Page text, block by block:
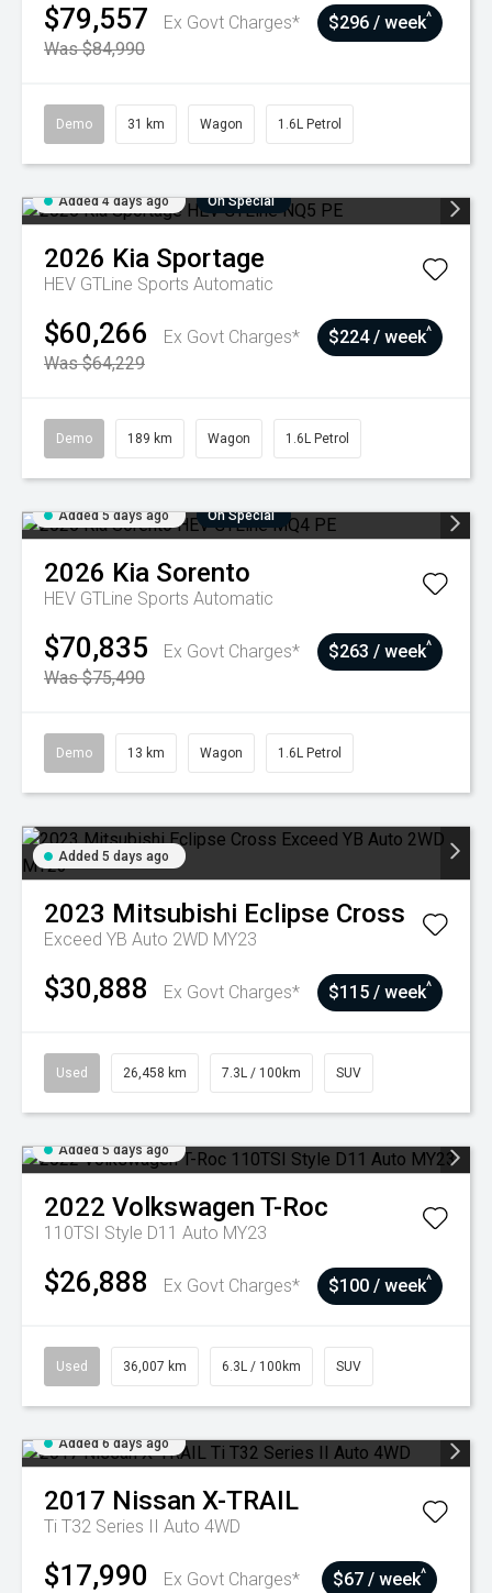
$79,557
Ex Govt Charges*
Was $84,990
$296 / week^
Demo 31 km Wagon 1.6L Petrol
Added 4 days ago On Special
2026 Kia Sportage
HEV GTLine Sports Automatic
$60,266
Ex Govt Charges*
Was $64,229
$224 / week^
Demo 189 km Wagon 1.6L Petrol
Added 5 days ago On Special
2026 Kia Sorento
HEV GTLine Sports Automatic
$70,835
Ex Govt Charges*
Was $75,490
$263 / week^
Demo 13 km Wagon 1.6L Petrol
Added 5 days ago
2023 Mitsubishi Eclipse Cross
Exceed YB Auto 2WD MY23
$30,888 Ex Govt Charges* $115 / week^
Used 26,458 km 7.3L / 100km SUV
Added 5 days ago
2022 Volkswagen T-Roc
110TSI Style D11 Auto MY23
$26,888 Ex Govt Charges* $100 / week^
Used 36,007 km 6.3L / 100km SUV
Added 6 days ago
2017 Nissan X-TRAIL
Ti T32 Series II Auto 4WD
$17,990 Ex Govt Charges* $67 / week^